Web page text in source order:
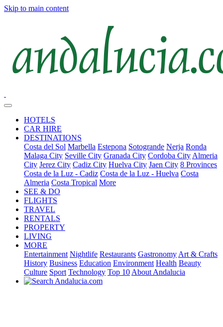
Skip to main content
HOTELS
CAR HIRE
DESTINATIONS
Costa del Sol Marbella Estepona Sotogrande Nerja Ronda
Malaga City Seville City Granada City Cordoba City Almeria
City Jerez City Cadiz City Huelva City Jaen City 8 Provinces
Costa de la Luz - Cadiz Costa de la Luz - Huelva Costa
Almeria Costa Tropical More
SEE & DO
FLIGHTS
TRAVEL
RENTALS
PROPERTY
LIVING
MORE
Entertainment Nightlife Restaurants Gastronomy Art & Crafts
History Business Education Environment Health Beauty
Culture Sport Technology Top 10 About Andalucia